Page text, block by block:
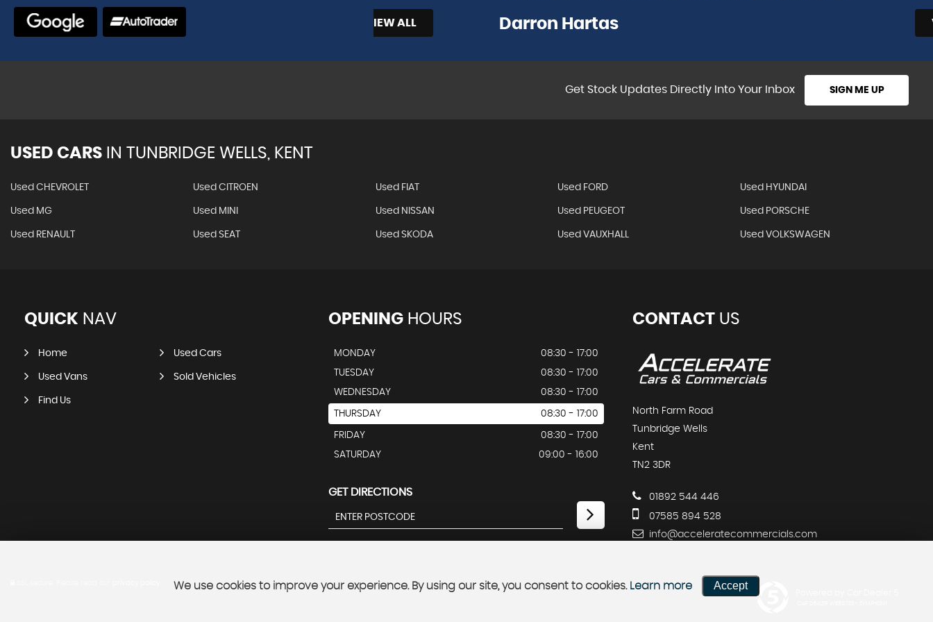
Darron Hartas
Get Stock Updates Directly Into Your Inbox SIGN ME UP
USED CARS IN TUNBRIDGE WELLS, KENT
Used CHEVROLET Used CITROEN Used FIAT Used FORD Used HYUNDAI
Used MG Used MINI Used NISSAN Used PEUGEOT Used PORSCHE
Used RENAULT Used SEAT Used SKODA Used VAUXHALL Used VOLKSWAGEN
QUICK NAV
Home Used Cars
Used Vans Sold Vehicles
Find Us
OPENINGHOURS
MONDAY
08:30 - 17:00
TUESDAY
08:30 - 17:00
WEDNESDAY
08:30 - 17:00
THURSDAY 08:30 - 17:00
FRIDAY
08:30 - 17:00
SATURDAY
09:00 - 16:00
GET DIRECTIONS
CONTACTUS
North Farm Road
Tunbridge Wells
Kent
TN2 3DR
01892 544 446
07585 894 528
info@acceleratecommercials.com
We use cookies to improve your experience. By using our site, you consent to cookies. Learn more Accept